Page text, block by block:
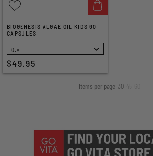
BIOGENESIS ALGAE OIL KIDS 60
CAPSULES
$49.95
Items per page 30